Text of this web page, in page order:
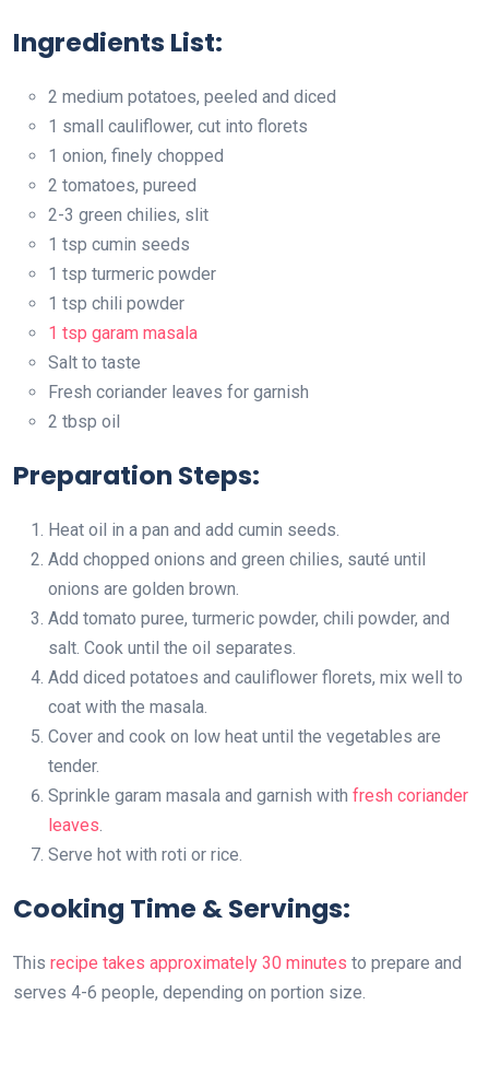
Ingredients List:
2 medium potatoes, peeled and diced
1 small cauliflower, cut into florets
1 onion, finely chopped
2 tomatoes, pureed
2-3 green chilies, slit
1 tsp cumin seeds
1 tsp turmeric powder
1 tsp chili powder
1 tsp garam masala
Salt to taste
Fresh coriander leaves for garnish
2 tbsp oil
Preparation Steps:
Heat oil in a pan and add cumin seeds.
Add chopped onions and green chilies, sauté until
onions are golden brown.
Add tomato puree, turmeric powder, chili powder, and
salt. Cook until the oil separates.
Add diced potatoes and cauliflower florets, mix well to
coat with the masala.
Cover and cook on low heat until the vegetables are
tender.
Sprinkle garam masala and garnish with fresh coriander
leaves.
Serve hot with roti or rice.
Cooking Time & Servings:
This recipe takes approximately 30 minutes to prepare and
serves 4-6 people, depending on portion size.